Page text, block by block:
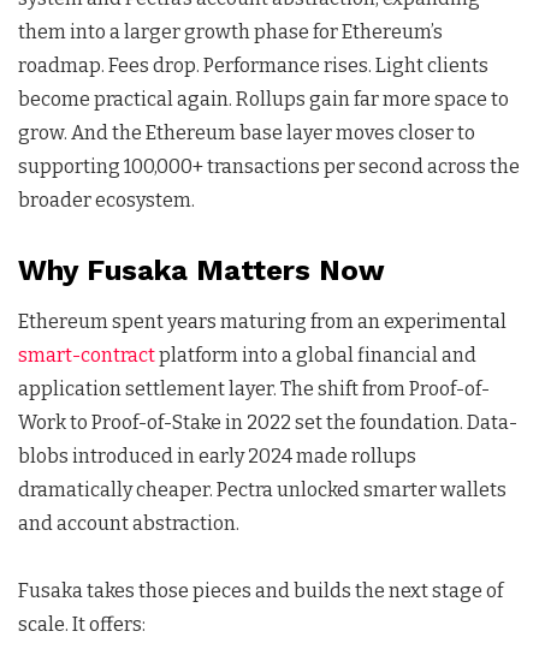
them into a larger growth phase for Ethereum’s
roadmap. Fees drop. Performance rises. Light clients
become practical again. Rollups gain far more space to
grow. And the Ethereum base layer moves closer to
supporting 100,000+ transactions per second across the
broader ecosystem.
Why Fusaka Matters Now
Ethereum spent years maturing from an experimental
smart-contractplatform into a global financial and
application settlement layer. The shift from Proof-of-
Work to Proof-of-Stake in 2022 set the foundation. Data-
blobs introduced in early 2024 made rollups
dramatically cheaper. Pectra unlocked smarter wallets
and account abstraction.
Fusaka takes those pieces and builds the next stage of
scale. It offers: